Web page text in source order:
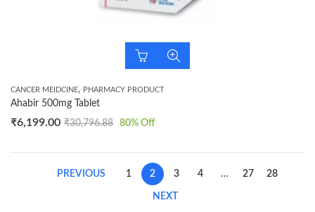
CANCER MEIDCINE, PHARMACY PRODUCT
Ahabir 500mg Tablet
₹6,199.00 ₹30,796.88 80% Off
PREVIOUS 1 2 3 4 … 27 28
NEXT